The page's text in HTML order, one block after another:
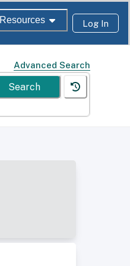
Resources Log In
Advanced Search
Search